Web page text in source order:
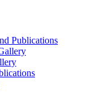
Publications